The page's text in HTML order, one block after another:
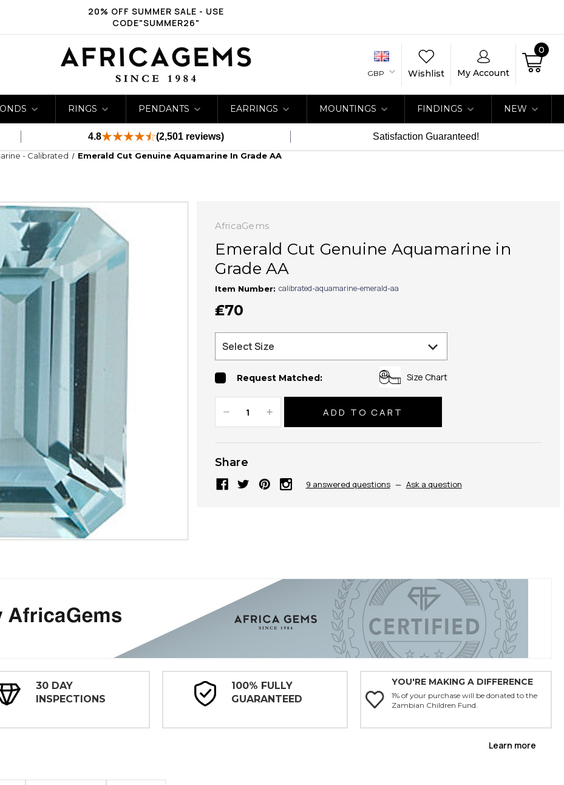
20% OFF SUMMER SALE - USE
CODE"SUMMER26"
GBP Wishlist My Account
0
RINGS PENDANTS EARRINGS MOUNTINGS FINDINGS NEW
4.8 (2,501 reviews) Satisfaction Guaranteed!
- Calibrated Emerald Cut Genuine Aquamarine In Grade AA
AfricaGems
Emerald Cut Genuine Aquamarine in
Grade AA
Item Number: calibrated-aquamarine-emerald-aa
₤70
Request Matched: Size Chart
Decrease
Quantity:
Increase
Quantity:
Share
9 answered questions — Ask a question
30 DAY
INSPECTIONS
100% FULLY
GUARANTEED
YOU'RE MAKING A DIFFERENCE
1% of your purchase will be donated to the
Zambian Children Fund.
Learn more